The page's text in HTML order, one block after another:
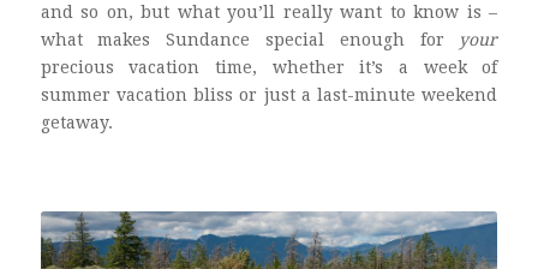
and so on, but what you’ll really want to know is –
what makes Sundance special enough for
your
precious vacation time, whether it’s a week of
summer vacation bliss or just a last-minute weekend
getaway.